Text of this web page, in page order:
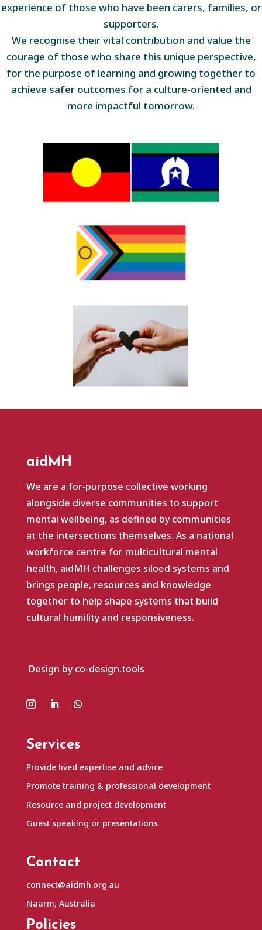
experience of those who have been carers, families, or
supporters.
We recognise their vital contribution and value the
courage of those who share this unique perspective,
for the purpose of learning and growing together to
achieve safer outcomes for a culture-oriented and
more impactful tomorrow.
aidMH
We are a for‑purpose collective working
alongside diverse communities to support
mental wellbeing, as defined by communities
at the intersections themselves. As a national
workforce centre for multicultural mental
health, aidMH challenges siloed systems and
brings people, resources and knowledge
together to help shape systems that build
cultural humility and responsiveness.
Design by co-design.tools
Services
Provide lived expertise and advice
Promote training & professional development
Resource and project development
Guest speaking or presentations
Contact
connect@aidmh.org.au
Naarm, Australia
Policies